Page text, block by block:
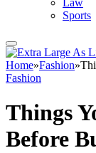
Law
Sports
Home»Fashion»
Fashion
Things
Before